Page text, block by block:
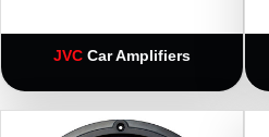
JVC Car Amplifiers